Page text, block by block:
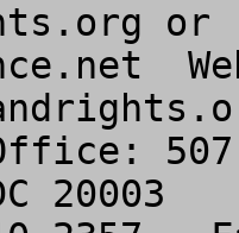
507
20003